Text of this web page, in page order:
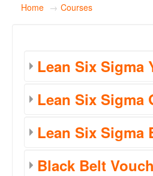
Home → Courses
Lean Six Sigma
Lean Six Sigma
Lean Six Sigma
Black Belt